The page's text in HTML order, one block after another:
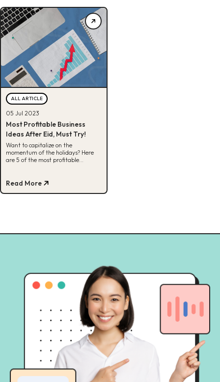
ALL ARTICLE
05 Jul 2023
Most Profitable Business
Ideas After Eid, Must Try!
Want to capitalize on the
momentum of the holidays? Here
are 5 of the most profitable
Read More